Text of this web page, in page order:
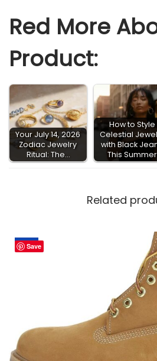
Red More
Product:
Your July 14, 2026
Zodiac Jewelry
Ritual: The…
How to Style
Celestial
with Black
This Summer
Related
Save
Sale!